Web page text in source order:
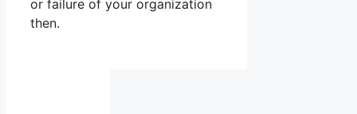
or failure of your organization
then.